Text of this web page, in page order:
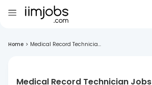
Home > Medical Record Technicia...
Medical Record Technician Jobs